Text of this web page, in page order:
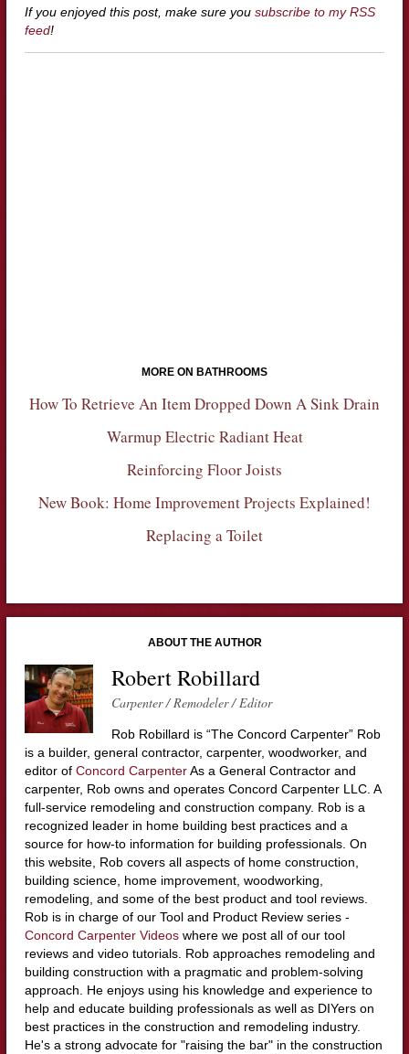
If you enjoyed this post, make sure you subscribe to my RSS
feed!
MORE ON BATHROOMS
How To Retrieve An Item Dropped Down A Sink Drain
Warmup Electric Radiant Heat
Reinforcing Floor Joists
New Book: Home Improvement Projects Explained!
Replacing a Toilet
ABOUT THE AUTHOR
Robert Robillard
Carpenter / Remodeler / Editor
Rob Robillard is “The Concord Carpenter” Rob
is a builder, general contractor, carpenter, woodworker, and
editor of Concord CarpenterAs a General Contractor and
carpenter, Rob owns and operates Concord Carpenter LLC. A
full-service remodeling and construction company. Rob is a
recognized leader in home building best practices and a
source for how-to information for building professionals. On
this website, Rob covers all aspects of home construction,
building science, home improvement, woodworking,
remodeling, and some of the best product and tool reviews.
Rob is in charge of our Tool and Product Review series -
Concord Carpenter Videoswhere we post all of our tool
reviews and video tutorials. Rob approaches remodeling and
building construction with a pragmatic and problem-solving
approach. He enjoys using his knowledge and experience to
help and educate building professionals as well as DIYers on
best practices in the construction and remodeling industry.
He's a strong advocate for "raising the bar" in the construction